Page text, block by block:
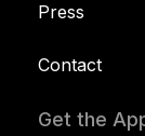
Press
Contact
Get the